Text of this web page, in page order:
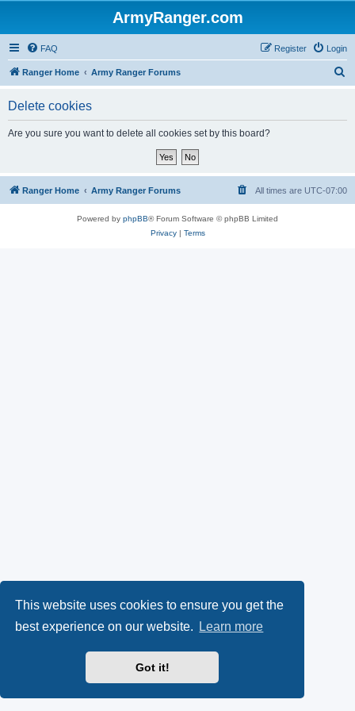
This website uses cookies to ensure you get the
best experience on our website.
Learn more
Got it!
ArmyRanger.com
FAQ Login
Register
Ranger Home Army Ranger Forums
Delete cookies
Are you sure you want to delete all cookies set by this board?
Ranger Home Army Ranger Forums All times are UTC-07:00
Powered by phpBB® Forum Software © phpBB Limited
Privacy| Terms